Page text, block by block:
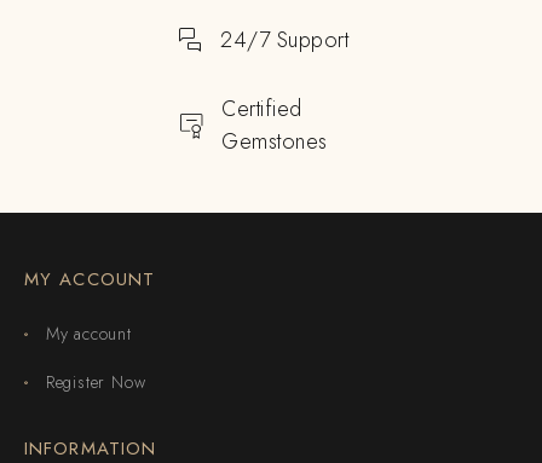
24/7 Support
Certified
Gemstones
MY ACCOUNT
My account
Register Now
INFORMATION